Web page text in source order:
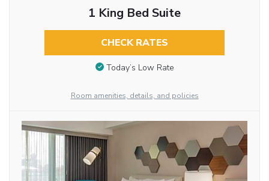
1 King Bed Suite
CHECK RATES
Today’s Low Rate
Room amenities, details, and policies